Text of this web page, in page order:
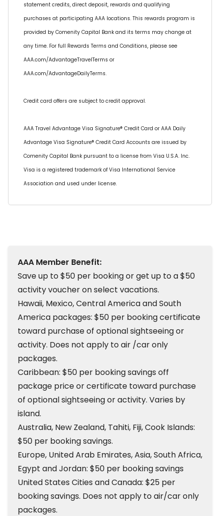
statement credits, direct deposit, rewards and qualifying
purchases at participating AAA locations. This rewards program is
provided by Comenity Capital Bank and its terms may change at
any time. For full Rewards Terms and Conditions, please see
AAA.com/AdvantageTravelTerms or
AAA.com/AdvantageDailyTerms.
Credit card offers are subject to credit approval.
AAA Travel Advantage Visa Signature® Credit Card or AAA Daily
Advantage Visa Signature® Credit Card Accounts are issued by
Comenity Capital Bank pursuant to a license from Visa U.S.A. Inc.
Visa is a registered trademark of Visa International Service
Association and used under license.
AAA Member Benefit:
Save up to $50 per booking or get up to a $50
activity voucher on select vacations.
Hawaii, Mexico, Central America and South
America packages: $50 per booking certificate
toward purchase of optional sightseeing or
activity. Does not apply to air /car only
packages.
Caribbean: $50 per booking savings off
package price or certificate toward purchase
of optional sightseeing or activity. Varies by
island.
Australia, New Zealand, Tahiti, Fiji, Cook Islands:
$50 per booking savings.
Europe, United Arab Emirates, Asia, South Africa,
Egypt and Jordan: $50 per booking savings
United States Cities and Canada: $25 per
booking savings. Does not apply to air/car only
packages.